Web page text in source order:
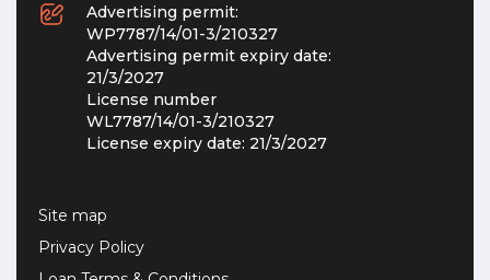
Advertising permit:
WP7787/14/01-3/210327
Advertising permit expiry date:
21/3/2027
License number
WL7787/14/01-3/210327
License expiry date: 21/3/2027
Site map
Privacy Policy